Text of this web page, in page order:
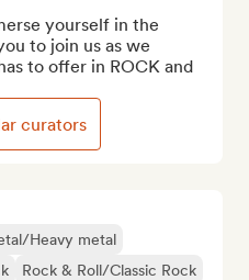
Heavy metal
Rock & Roll/Classic Rock
yourself in the
to join us as we
to offer in ROCK and
curators